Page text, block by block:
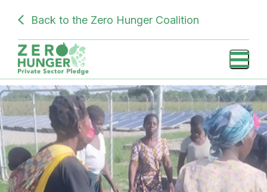
main
content
SUBDOMAIN
PRIVATE
Back to the Zero Hunger Coalition